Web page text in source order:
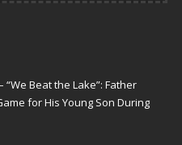
Beat the Lake”: Father
for His Young Son During